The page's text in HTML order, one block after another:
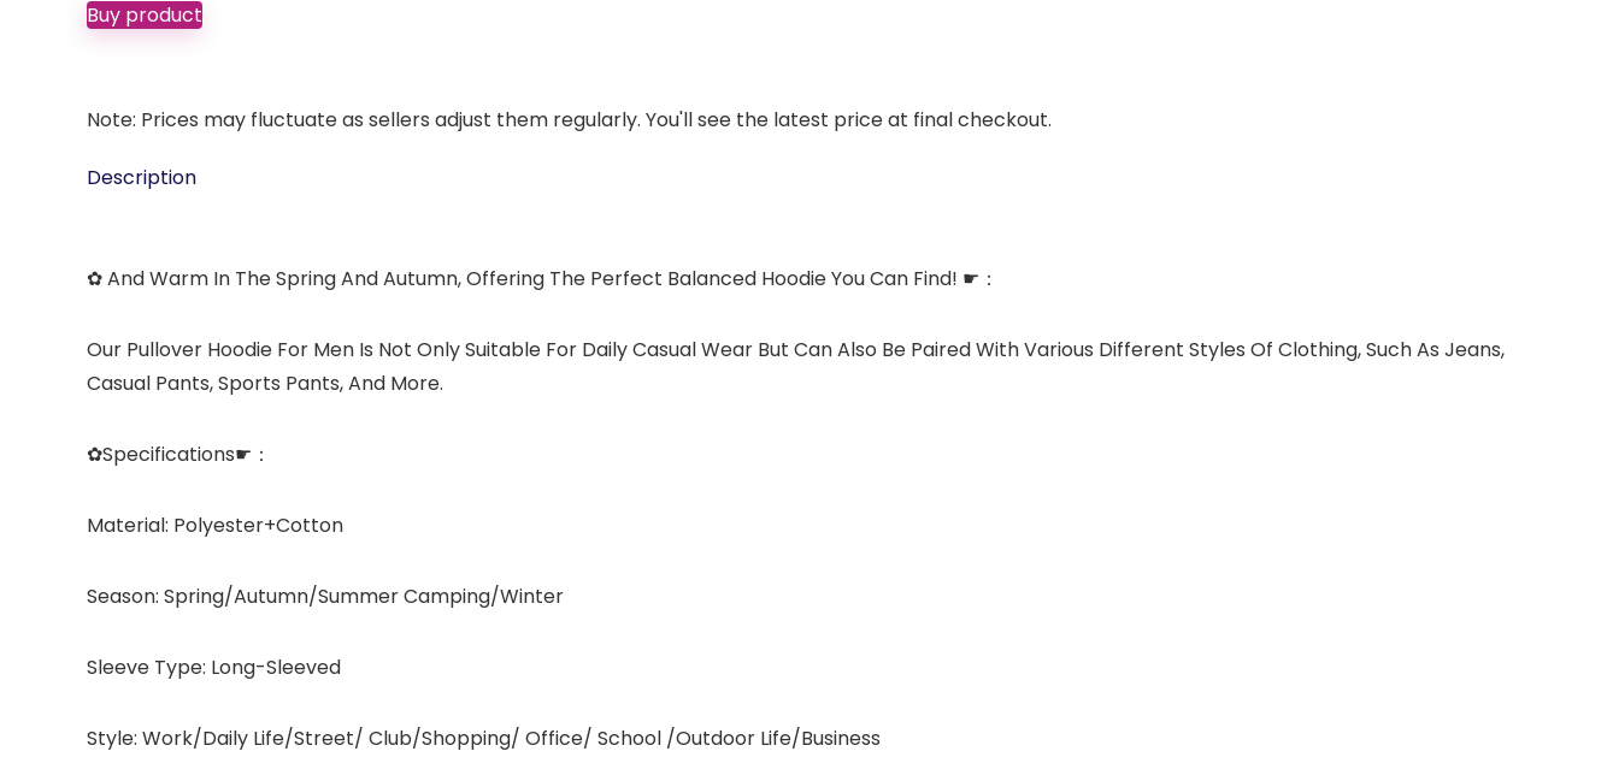
Buy product
Note: Prices may fluctuate as sellers adjust them regularly. You'll see the latest price at final checkout.
Description
✿ And Warm In The Spring And Autumn, Offering The Perfect Balanced Hoodie You Can Find! ☛：
Our Pullover Hoodie For Men Is Not Only Suitable For Daily Casual Wear But Can Also Be Paired With Various Different Styles Of Clothing, Such As Jeans,
Casual Pants, Sports Pants, And More.
✿Specifications☛：
Material: Polyester+Cotton
Season: Spring/Autumn/Summer Camping/Winter
Sleeve Type: Long-Sleeved
Style: Work/Daily Life/Street/ Club/Shopping/ Office/ School /Outdoor Life/Business